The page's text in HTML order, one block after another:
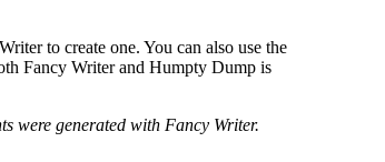
to create one. You can also use the
Fancy Writer and Humpty Dump is
were generated with Fancy Writer.